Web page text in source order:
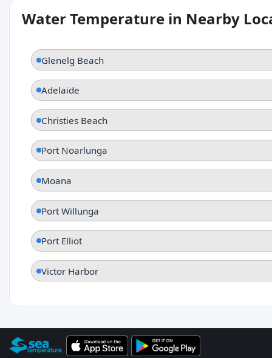
Water Temperature in Nearby
Glenelg Beach
Adelaide
Christies Beach
Port Noarlunga
Moana
Port Willunga
Port Elliot
Victor Harbor